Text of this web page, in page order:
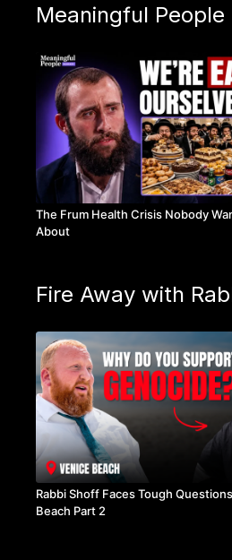
Meaningful
The Frum Health Crisis Nobody
About
Fire Away with
Rabbi Shoff Faces Tough
Beach Part 2